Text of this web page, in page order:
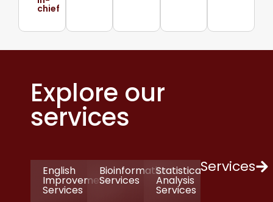
chief
Explore our
services
English
Improvement
Services
Bioinformatics
Services
Statistical
Analysis
Services
Services